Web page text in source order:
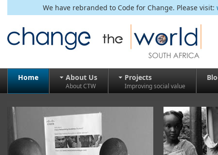
We have rebranded to Code for Change. Please visit:
Home About Us
About CTW
Projects
Improving social value